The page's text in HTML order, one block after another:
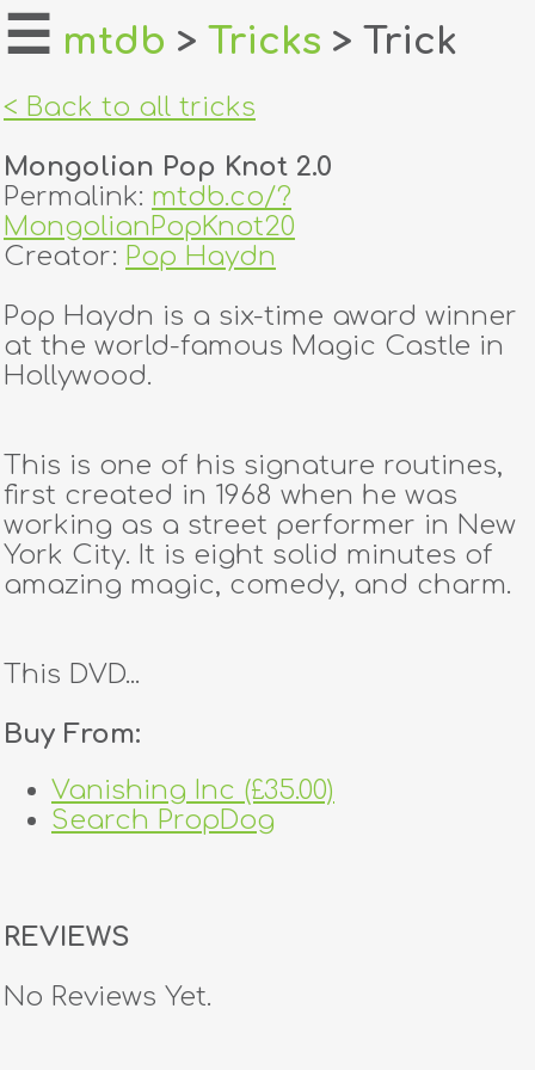
home
login
register
dealers
tricks
contact
☰ mtdb > Tricks > Trick
< Back to all tricks
Mongolian Pop Knot 2.0
Permalink: mtdb.co/?
MongolianPopKnot20
Creator: Pop Haydn
Pop Haydn is a six-time award winner
at the world-famous Magic Castle in
Hollywood.
This is one of his signature routines,
first created in 1968 when he was
working as a street performer in New
York City. It is eight solid minutes of
amazing magic, comedy, and charm.
This DVD...
Buy From:
Vanishing Inc (£35.00)
Search PropDog
REVIEWS
No Reviews Yet.